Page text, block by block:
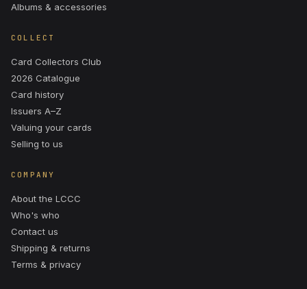
Albums & accessories
COLLECT
Card Collectors Club
2026 Catalogue
Card history
Issuers A–Z
Valuing your cards
Selling to us
COMPANY
About the LCCC
Who's who
Contact us
Shipping & returns
Terms & privacy